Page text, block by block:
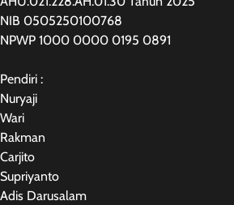
NIB 0505250100768
NPWP 1000 0000 0195 0891
Pendiri :
Nuryaji
Wari
Rakman
Carjito
Supriyanto
Adis Darusalam